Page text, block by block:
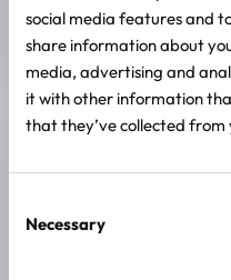
social media features and
share information about
media, advertising and
it with other information
that they’ve collected from
Selection
Necessary
27g
★★★